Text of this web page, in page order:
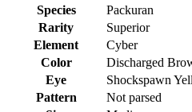
Species
Packuran
Rarity
Superior
Element
Cyber
Color
Discharged
Eye
Shockspawn
Pattern
Not parsed